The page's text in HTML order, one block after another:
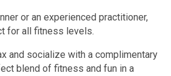
or an experienced practitioner,
for all fitness levels.
and socialize with a complimentary
blend of fitness and fun in a